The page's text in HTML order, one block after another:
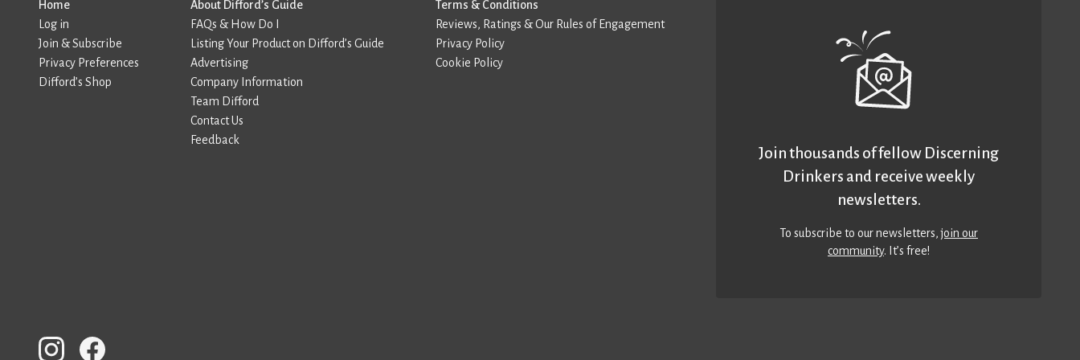
Home
Log in
Join & Subscribe
Privacy Preferences
Difford’s Shop
About Difford’s Guide
FAQs & How Do I
Listing Your Product on Difford’s Guide
Advertising
Company Information
Team Difford
Contact Us
Feedback
Terms & Conditions
Reviews, Ratings & Our Rules of Engagement
Privacy Policy
Cookie Policy
Join thousands of fellow Discerning
Drinkers and receive weekly
newsletters.
To subscribe to our newsletters,join our
community. It’s free!